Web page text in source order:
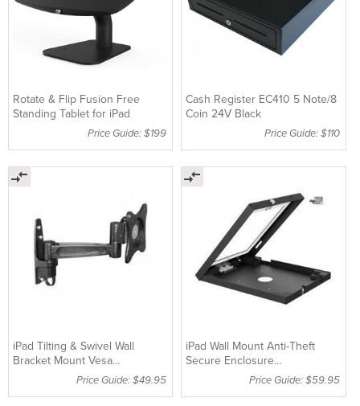
Rotate & Flip Fusion Free
Standing Tablet for iPad
Price Guide: $199
Cash Register EC410 5 Note/8
Coin 24V Black
Price Guide: $110
iPad Tilting & Swivel Wall
Bracket Mount Vesa
75mm/100mm up to 23"
Price Guide: $49.95
iPad Wall Mount Anti-Theft
Secure Enclosure
foriPad2,3,4,Air&Air2Price Guide: $59.95